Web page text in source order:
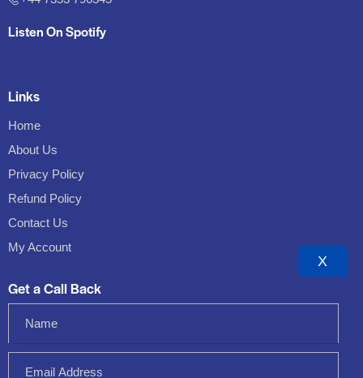
Listen On Spotify
Links
Home
About Us
Privacy Policy
Refund Policy
Contact Us
My Account
Get a Call Back
X